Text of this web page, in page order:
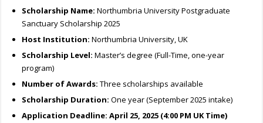
Scholarship Name: Northumbria University Postgraduate
Sanctuary Scholarship 2025
Host Institution: Northumbria University, UK
Scholarship Level: Master’s degree (Full-Time, one-year
program)
Number of Awards: Three scholarships available
Scholarship Duration: One year (September 2025 intake)
Application Deadline: April 25, 2025 (4:00 PM UK Time)